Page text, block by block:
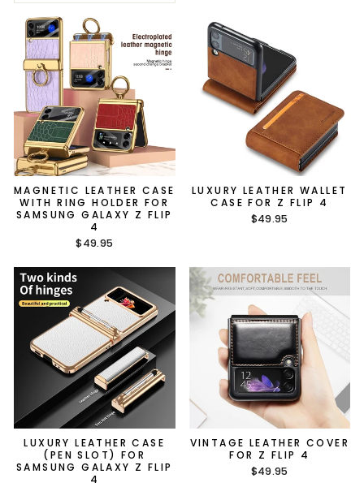
MAGNETIC LEATHER CASE
WITH RING HOLDER FOR
SAMSUNG GALAXY Z FLIP
4
$49.95
LUXURY LEATHER WALLET
CASE FOR Z FLIP 4
$49.95
LUXURY LEATHER CASE
(PEN SLOT) FOR
SAMSUNG GALAXY Z FLIP
4
VINTAGE LEATHER COVER
FOR Z FLIP 4
$49.95